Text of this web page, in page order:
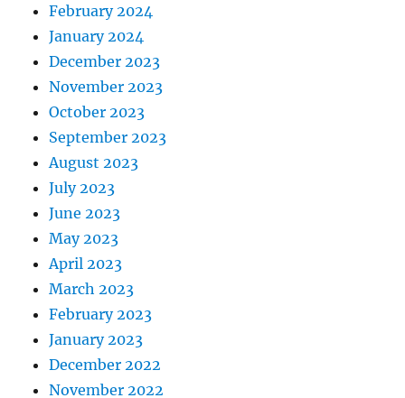
February 2024
January 2024
December 2023
November 2023
October 2023
September 2023
August 2023
July 2023
June 2023
May 2023
April 2023
March 2023
February 2023
January 2023
December 2022
November 2022